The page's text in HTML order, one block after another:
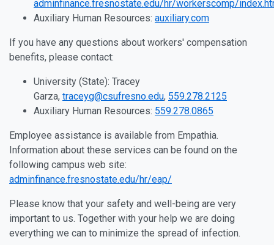
adminfinance.fresnostate.edu/hr/workerscomp/
Auxiliary Human Resources: auxiliary.com
If you have any questions about workers' compensation
benefits, please contact:
University (State): Tracey
Garza, traceyg@csufresno.edu, 559.278.2125
Auxiliary Human Resources: 559.278.0865
Employee assistance is available from Empathia.
Information about these services can be found on the
following campus web site:
adminfinance.fresnostate.edu/hr/eap/
Please know that your safety and well-being are very
important to us. Together with your help we are doing
everything we can to minimize the spread of infection.